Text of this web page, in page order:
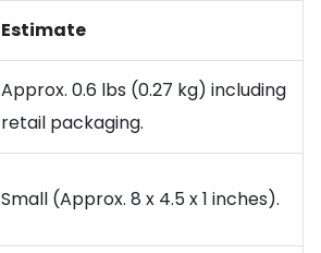
Estimate
Approx. 0.6 lbs (0.27 kg) including
retail packaging.
Small (Approx. 8 x 4.5 x 1 inches).